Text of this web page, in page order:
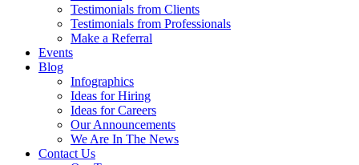
Testimonials from Clients
Testimonials from Professionals
Make a Referral
Events
Blog
Infographics
Ideas for Hiring
Ideas for Careers
Our Announcements
We Are In The News
Contact Us